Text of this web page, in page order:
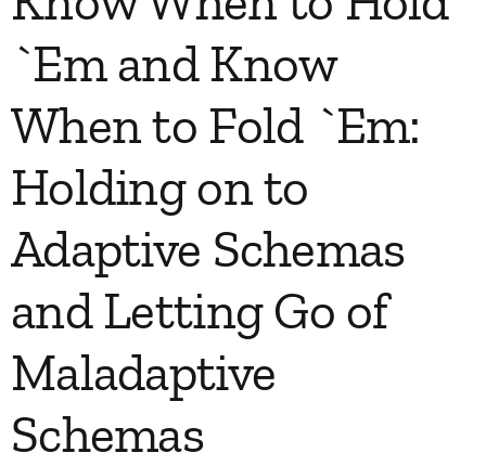
`Em and Know
When to Fold `Em:
Holding on to
Adaptive Schemas
and Letting Go of
Maladaptive
Schemas